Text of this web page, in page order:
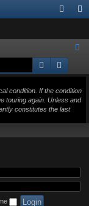
ist
a
Search
condition. If the condition
touring again. Unless and
constitutes the last